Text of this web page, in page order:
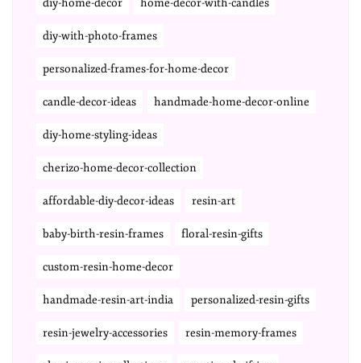
diy-home-decor home-decor-with-candles
diy-with-photo-frames
personalized-frames-for-home-decor
candle-decor-ideas handmade-home-decor-online
diy-home-styling-ideas
cherizo-home-decor-collection
affordable-diy-decor-ideas resin-art
baby-birth-resin-frames floral-resin-gifts
custom-resin-home-decor
handmade-resin-art-india personalized-resin-gifts
resin-jewelry-accessories resin-memory-frames